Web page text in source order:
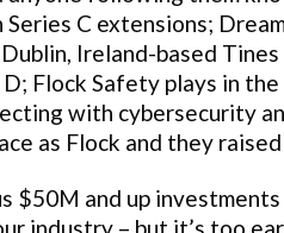
C extensions;
Ireland-based
Flock Safety plays in
with cybersecurity
as Flock and they
$50M and up